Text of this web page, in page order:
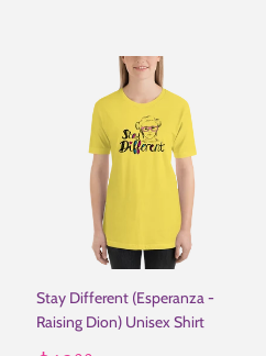
Stay Different (Esperanza -
Raising Dion) Unisex Shirt